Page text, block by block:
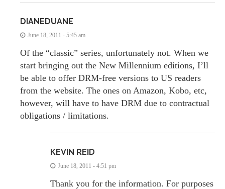
DIANEDUANE
June 18, 2011 - 5:45 am
Of the “classic” series, unfortunately not. When we
start bringing out the New Millennium editions, I’ll
be able to offer DRM-free versions to US readers
from the website. The ones on Amazon, Kobo, etc,
however, will have to have DRM due to contractual
obligations / limitations.
KEVIN REID
June 18, 2011 - 4:51 pm
Thank you for the information. For purposes